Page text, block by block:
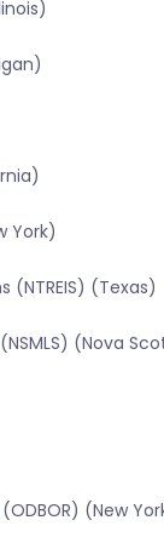
York)
(NTREIS) (Texas)
(Nova
(New